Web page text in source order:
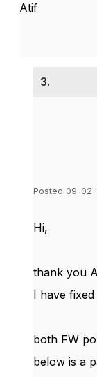
Atif
3.
Posted 09-
Hi,
thank you
I have
both FW
below is a